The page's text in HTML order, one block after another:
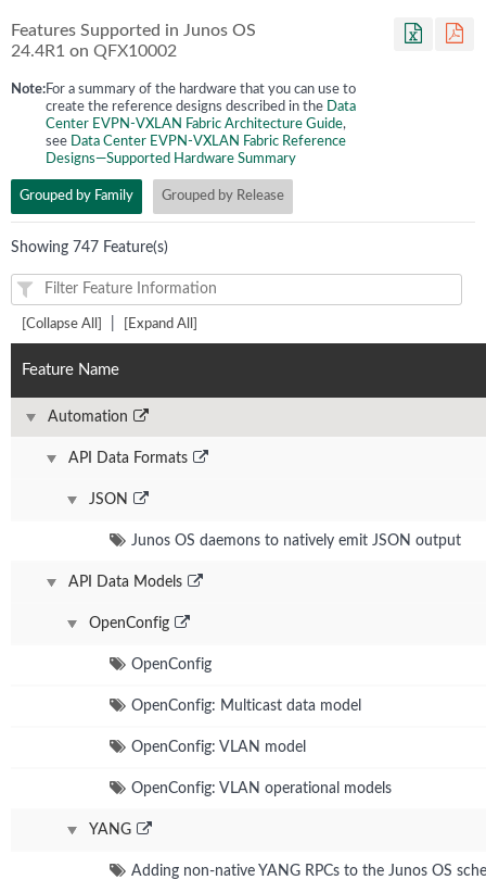
Features Supported in Junos OS
24.4R1 on QFX10002
Note:For a summary of the hardware that you can use to
create the reference designs described in the Data
Center EVPN-VXLAN Fabric Architecture Guide,
see Data Center EVPN-VXLAN Fabric Reference
Designs—Supported Hardware Summary
Grouped by Family Grouped by Release
Showing 747 Feature(s)
[Collapse All] [Expand All]
Feature Name
Automation
API Data Formats
JSON
Junos OS daemons to natively emit JSON output
API Data Models
OpenConfig
OpenConfig
OpenConfig: Multicast data model
OpenConfig: VLAN model
OpenConfig: VLAN operational models
YANG
Adding non-native YANG RPCs to the Junos OS